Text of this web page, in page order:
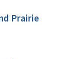
Prairie